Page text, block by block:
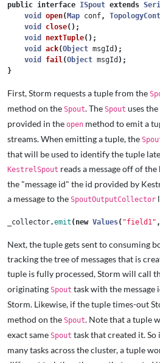
public interface ISpout extends
void
open( Map conf,
void
close();
void
nextTuple();
void
ack(Object msgId );
void
fail(Object msgId );
}
First, Storm requests a tuple from the
method on the Spout. The Spout uses the
provided in the open method to emit a
streams. When emitting a tuple, the
that will be used to identify the tuple
KestrelSpout reads a message off of
the "message id" the id provided by
a message to the SpoutOutputCollector
_collector.emit ( new Values( "field1" ,
Next, the tuple gets sent to consuming
tracking the tree of messages that is
tuple is fully processed, Storm will call
originating Spout task with the message
Storm. Likewise, if the tuple times-out
method on the Spout. Note that a tuple
exact same Spout task that created it. So
many tasks across the cluster, a tuple